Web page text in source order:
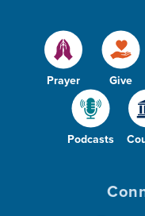
Prayer Give
Podcasts